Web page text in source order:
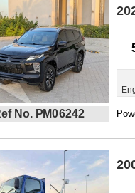
No. PM06242